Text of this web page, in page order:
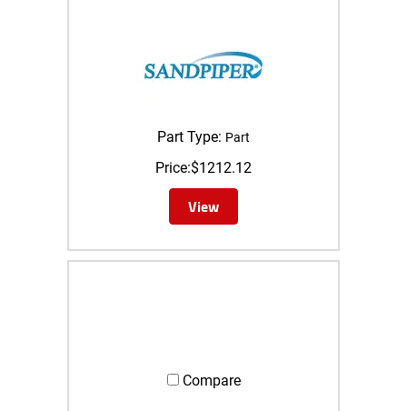
Part Type: Part
Price:$1212.12
View
Compare